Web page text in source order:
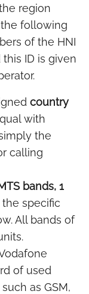
region
following
of the HNI
ID is given
country
with
the
calling
bands, 1
the specific
All bands of
of used
as GSM,